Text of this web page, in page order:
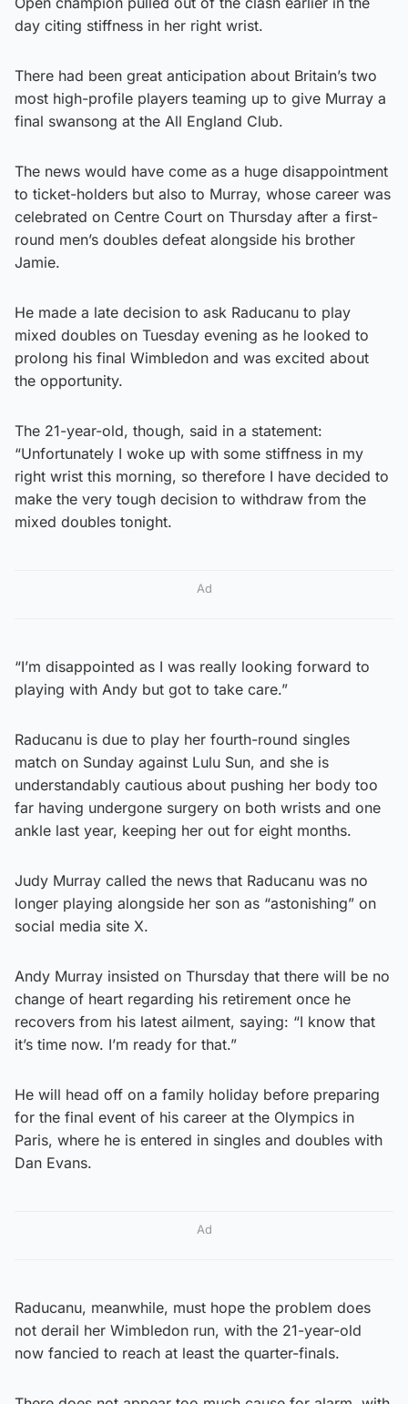
day citing stiffness in her right wrist.
There had been great anticipation about Britain’s two
most high-profile players teaming up to give Murray a
final swansong at the All England Club.
The news would have come as a huge disappointment
to ticket-holders but also to Murray, whose career was
celebrated on Centre Court on Thursday after a first-
round men’s doubles defeat alongside his brother
Jamie.
He made a late decision to ask Raducanu to play
mixed doubles on Tuesday evening as he looked to
prolong his final Wimbledon and was excited about
the opportunity.
The 21-year-old, though, said in a statement:
“Unfortunately I woke up with some stiffness in my
right wrist this morning, so therefore I have decided to
make the very tough decision to withdraw from the
mixed doubles tonight.
Ad
“I’m disappointed as I was really looking forward to
playing with Andy but got to take care.”
Raducanu is due to play her fourth-round singles
match on Sunday against Lulu Sun, and she is
understandably cautious about pushing her body too
far having undergone surgery on both wrists and one
ankle last year, keeping her out for eight months.
Judy Murray called the news that Raducanu was no
longer playing alongside her son as “astonishing” on
social media site X.
Andy Murray insisted on Thursday that there will be no
change of heart regarding his retirement once he
recovers from his latest ailment, saying: “I know that
it’s time now. I’m ready for that.”
He will head off on a family holiday before preparing
for the final event of his career at the Olympics in
Paris, where he is entered in singles and doubles with
Dan Evans.
Ad
Raducanu, meanwhile, must hope the problem does
not derail her Wimbledon run, with the 21-year-old
now fancied to reach at least the quarter-finals.